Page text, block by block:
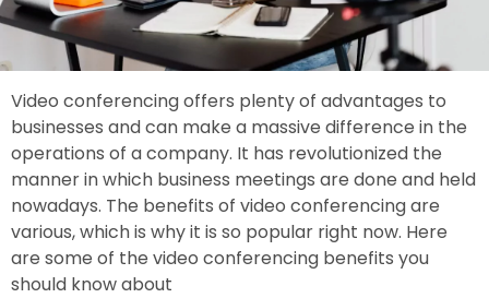
Video conferencing offers plenty of advantages to
businesses and can make a massive difference in the
operations of a company. It has revolutionized the
manner in which business meetings are done and held
nowadays. The benefits of video conferencing are
various, which is why it is so popular right now. Here
are some of the video conferencing benefits you
should know about